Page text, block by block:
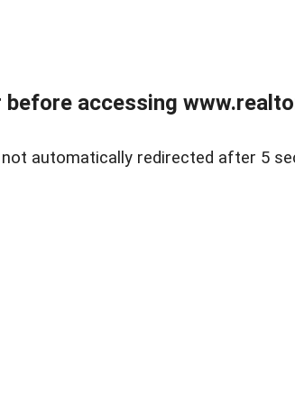
accessing
automatically redirected after 5